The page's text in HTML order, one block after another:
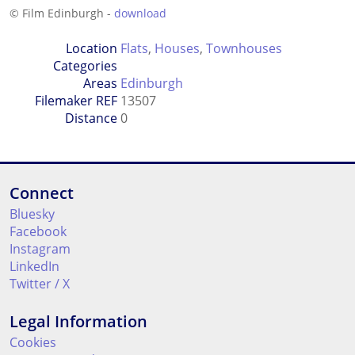
© Film Edinburgh - download
Location
Categories
Flats, Houses, Townhouses
Areas Edinburgh
Filemaker REF 13507
Distance0
Connect
Bluesky
Facebook
Instagram
LinkedIn
Twitter / X
Legal Information
Cookies